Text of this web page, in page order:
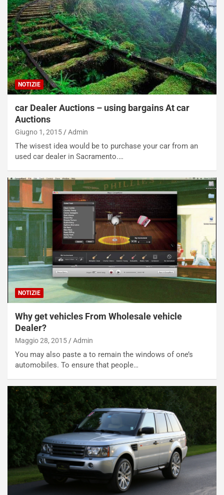
NOTIZIE
car Dealer Auctions – using bargains At car
Auctions
Giugno 1, 2015 Admin
The wisest idea would be to purchase your car from an
used car dealer in Sacramento.…
NOTIZIE
Why get vehicles From Wholesale vehicle
Dealer?
Maggio 28, 2015 Admin
You may also paste a to remain the windows of one’s
automobiles. To ensure that people…